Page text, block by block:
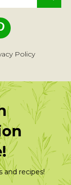
Policy
and recipes!